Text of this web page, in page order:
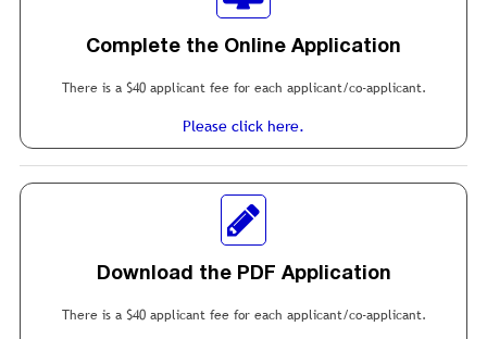
Complete the Online Application
There is a $40 applicant fee for each applicant/co-applicant.
Please click here.
Download the PDF Application
There is a $40 applicant fee for each applicant/co-applicant.